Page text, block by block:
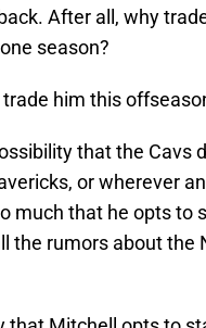
After all, why
season?
him this
that the Cavs
or wherever
much that he opts to
the rumors about the